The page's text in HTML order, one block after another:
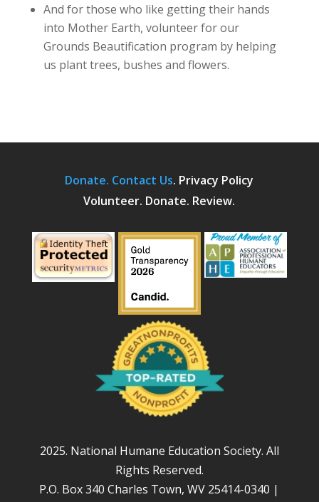
And for those who like getting their hands
into Mother Earth, volunteer for our
Grounds Beautification program by helping
us plant trees, bushes and flowers.
Donate. Contact Us. Privacy Policy
Volunteer. Donate. Review.
2025. National Humane Education Society. All
Rights Reserved.
P.O. Box 340 Charles Town, WV 25414-0340 |